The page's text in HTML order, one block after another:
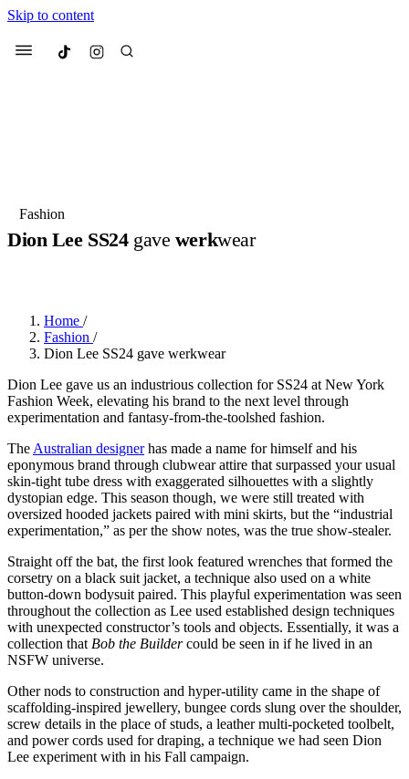
Skip to content
Menu Culted
Suggested Articles
4 months ago
Fashion
Dion Lee SS24gave werkwear
Home /
Fashion /
Dion Lee SS24 gave werkwear
Dion Lee gave us an industrious collection for SS24 at New York
Fashion Week, elevating his brand to the next level through
experimentation and fantasy-from-the-toolshed fashion.
The Australian designerhas made a name for himself and his
eponymous brand through clubwear attire that surpassed your usual
skin-tight tube dress with exaggerated silhouettes with a slightly
dystopian edge. This season though, we were still treated with
oversized hooded jackets paired with mini skirts, but the “industrial
experimentation,” as per the show notes, was the true show-stealer.
Straight off the bat, the first look featured wrenches that formed the
corsetry on a black suit jacket, a technique also used on a white
button-down bodysuit paired. This playful experimentation was seen
throughout the collection as Lee used established design techniques
with unexpected constructor’s tools and objects. Essentially, it was a
collection that Bob the Buildercould be seen in if he lived in an
NSFW universe.
Other nods to construction and hyper-utility came in the shape of
scaffolding-inspired jewellery, bungee cords slung over the shoulder,
screw details in the place of studs, a leather multi-pocketed toolbelt,
and power cords used for draping, a technique we had seen Dion
Lee experiment with in his Fall campaign.